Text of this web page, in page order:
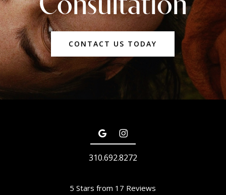
CONTACT US TODAY
310.692.8272
5 Stars from 17 Reviews